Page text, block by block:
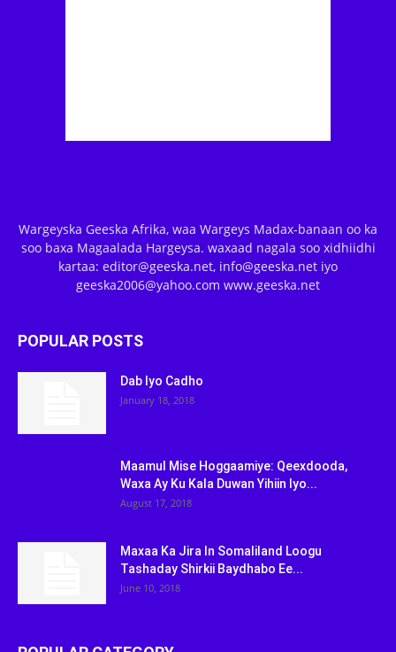
Wargeyska Geeska Afrika, waa Wargeys Madax-banaan oo ka
soo baxa Magaalada Hargeysa. waxaad nagala soo xidhiidhi
kartaa: editor@geeska.net, info@geeska.net iyo
geeska2006@yahoo.com www.geeska.net
POPULAR POSTS
Dab Iyo Cadho
January 18, 2018
Maamul Mise Hoggaamiye: Qeexdooda,
Waxa Ay Ku Kala Duwan Yihiin Iyo...
August 17, 2018
Maxaa Ka Jira In Somaliland Loogu
Tashaday Shirkii Baydhabo Ee...
June 10, 2018